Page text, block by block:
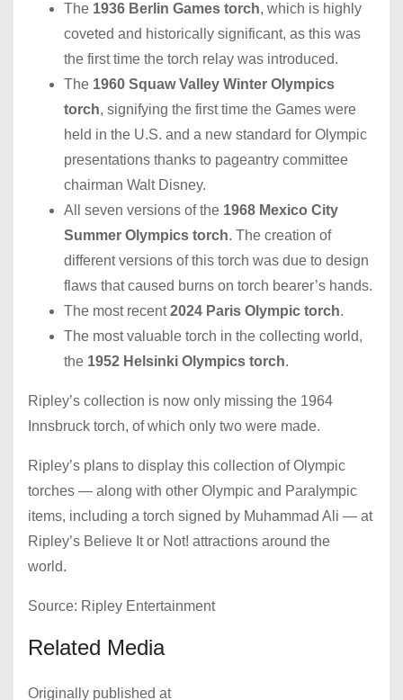
The 1936 Berlin Games torch, which is highly
coveted and historically significant, as this was
the first time the torch relay was introduced.
The 1960 Squaw Valley Winter Olympics
torch, signifying the first time the Games were
held in the U.S. and a new standard for Olympic
presentations thanks to pageantry committee
chairman Walt Disney.
All seven versions of the 1968 Mexico City
Summer Olympics torch. The creation of
different versions of this torch was due to design
flaws that caused burns on torch bearer’s hands.
The most recent2024 Paris Olympic torch.
The most valuable torch in the collecting world,
the 1952 Helsinki Olympics torch.
Ripley’s collection is now only missing the 1964
Innsbruck torch, of which only two were made.
Ripley’s plans to display this collection of Olympic
torches — along with other Olympic and Paralympic
items, including a torch signed by Muhammad Ali — at
Ripley’s Believe It or Not! attractions around the
world.
Source: Ripley Entertainment
Related Media
Originally published at